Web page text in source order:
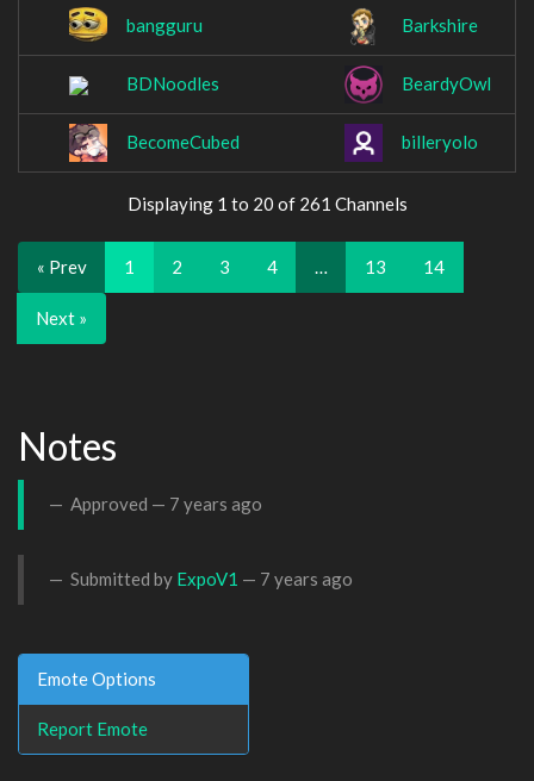
bangguru Barkshire
BDNoodles BeardyOwl
BecomeCubed billeryolo
Displaying 1 to 20 of 261 Channels
« Prev 1 2 3 4 … 13 14
Next »
Notes
Approved — 7 years ago
Submitted by ExpoV1 — 7 years ago
Emote Options
Report Emote